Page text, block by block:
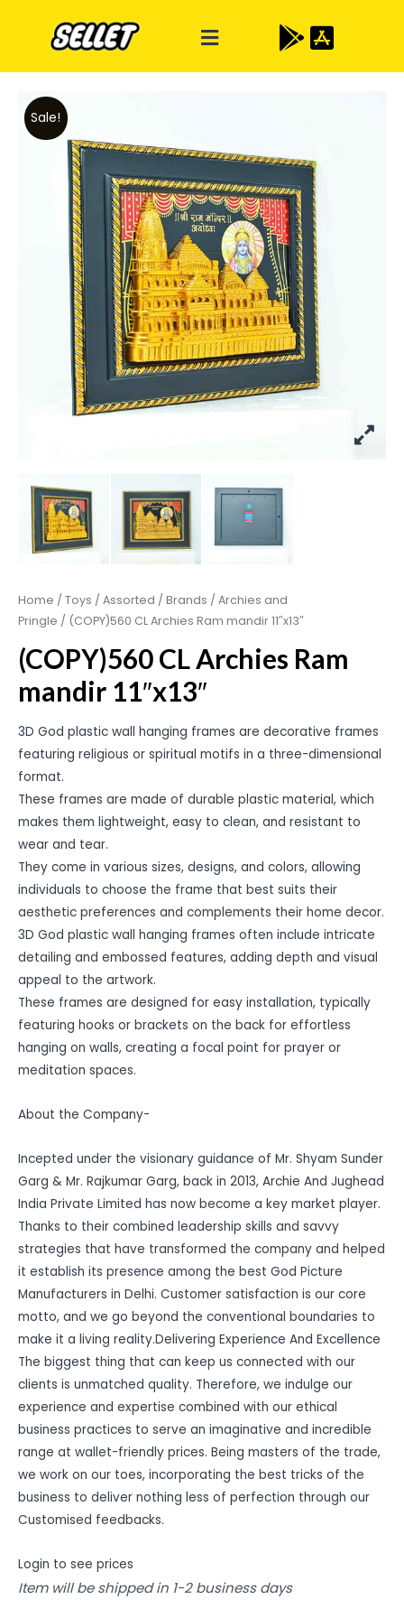
Sale!
Home / Toys / Assorted / Brands / Archies and
Pringle / (COPY)560 CL Archies Ram mandir 11″x13″
(COPY)560 CL Archies Ram
mandir 11″x13″
3D God plastic wall hanging frames are decorative frames
featuring religious or spiritual motifs in a three-dimensional
format.
These frames are made of durable plastic material, which
makes them lightweight, easy to clean, and resistant to
wear and tear.
They come in various sizes, designs, and colors, allowing
individuals to choose the frame that best suits their
aesthetic preferences and complements their home decor.
3D God plastic wall hanging frames often include intricate
detailing and embossed features, adding depth and visual
appeal to the artwork.
These frames are designed for easy installation, typically
featuring hooks or brackets on the back for effortless
hanging on walls, creating a focal point for prayer or
meditation spaces.
About the Company-
Incepted under the visionary guidance of Mr. Shyam Sunder
Garg & Mr. Rajkumar Garg, back in 2013, Archie And Jughead
India Private Limited has now become a key market player.
Thanks to their combined leadership skills and savvy
strategies that have transformed the company and helped
it establish its presence among the best God Picture
Manufacturers in Delhi. Customer satisfaction is our core
motto, and we go beyond the conventional boundaries to
make it a living reality.Delivering Experience And Excellence
The biggest thing that can keep us connected with our
clients is unmatched quality. Therefore, we indulge our
experience and expertise combined with our ethical
business practices to serve an imaginative and incredible
range at wallet-friendly prices. Being masters of the trade,
we work on our toes, incorporating the best tricks of the
business to deliver nothing less of perfection through our
Customised feedbacks.
Login to see prices
Item will be shipped in 1-2 business days